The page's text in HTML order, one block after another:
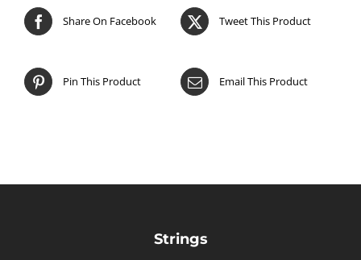
Share On Facebook Tweet This Product
Pin This Product Email This Product
Strings